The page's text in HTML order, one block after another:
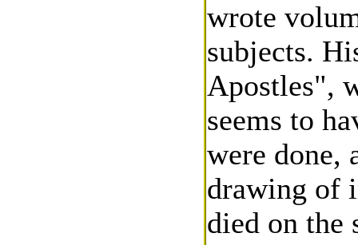
wrote
subjects.
Apostles",
seems to
were done,
drawing of
died on